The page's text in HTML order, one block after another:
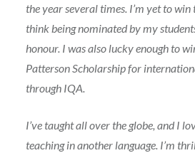
the year several times. I’m yet to
think being nominated by my
honour. I was also lucky enough to
Patterson Scholarship for
through IQA.
I’ve taught all over the globe, and I
teaching in another language. I’m